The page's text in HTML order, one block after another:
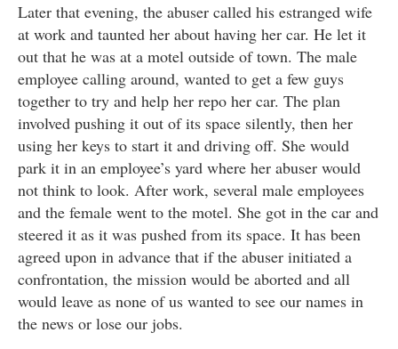
Later that evening, the abuser called his estranged wife
at work and taunted her about having her car. He let it
out that he was at a motel outside of town. The male
employee calling around, wanted to get a few guys
together to try and help her repo her car. The plan
involved pushing it out of its space silently, then her
using her keys to start it and driving off. She would
park it in an employee’s yard where her abuser would
not think to look. After work, several male employees
and the female went to the motel. She got in the car and
steered it as it was pushed from its space. It has been
agreed upon in advance that if the abuser initiated a
confrontation, the mission would be aborted and all
would leave as none of us wanted to see our names in
the news or lose our jobs.